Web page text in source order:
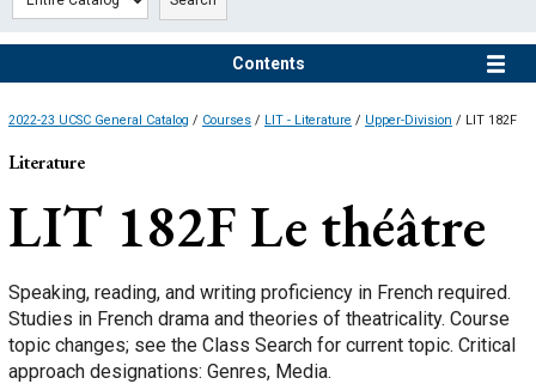
Contents
2022-23 UCSC General Catalog / Courses / LIT - Literature / Upper-Division / LIT 182F
Literature
LIT 182F Le théâtre
Speaking, reading, and writing proficiency in French required.
Studies in French drama and theories of theatricality. Course
topic changes; see the Class Search for current topic. Critical
approach designations: Genres, Media.